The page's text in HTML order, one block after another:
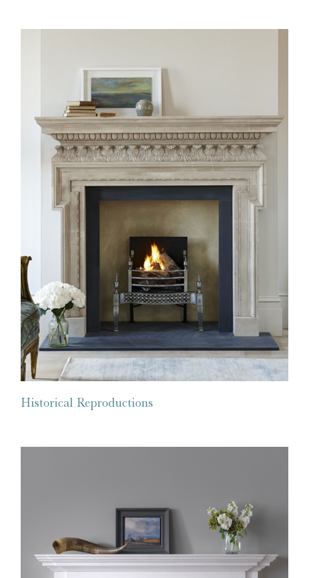
Historical Reproductions